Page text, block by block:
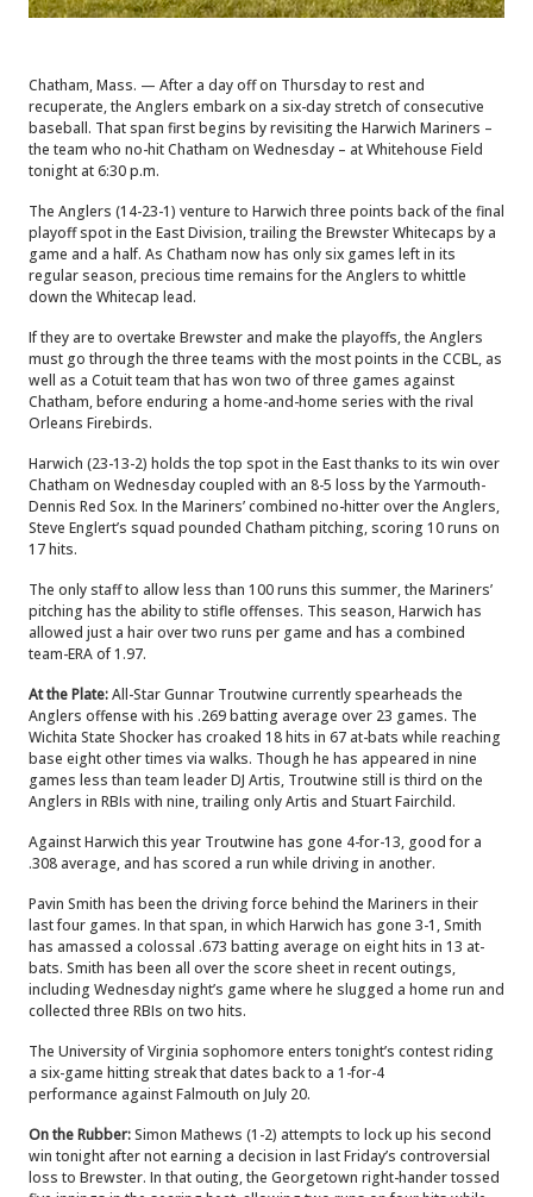
Chatham, Mass. — After a day off on Thursday to rest and
recuperate, the Anglers embark on a six-day stretch of consecutive
baseball. That span first begins by revisiting the Harwich Mariners –
the team who no-hit Chatham on Wednesday – at Whitehouse Field
tonight at 6:30 p.m.
The Anglers (14-23-1) venture to Harwich three points back of the final
playoff spot in the East Division, trailing the Brewster Whitecaps by a
game and a half. As Chatham now has only six games left in its
regular season, precious time remains for the Anglers to whittle
down the Whitecap lead.
If they are to overtake Brewster and make the playoffs, the Anglers
must go through the three teams with the most points in the CCBL, as
well as a Cotuit team that has won two of three games against
Chatham, before enduring a home-and-home series with the rival
Orleans Firebirds.
Harwich (23-13-2) holds the top spot in the East thanks to its win over
Chatham on Wednesday coupled with an 8-5 loss by the Yarmouth-
Dennis Red Sox. In the Mariners’ combined no-hitter over the Anglers,
Steve Englert’s squad pounded Chatham pitching, scoring 10 runs on
17 hits.
The only staff to allow less than 100 runs this summer, the Mariners’
pitching has the ability to stifle offenses. This season, Harwich has
allowed just a hair over two runs per game and has a combined
team-ERA of 1.97.
At the Plate:All-Star Gunnar Troutwine currently spearheads the
Anglers offense with his .269 batting average over 23 games. The
Wichita State Shocker has croaked 18 hits in 67 at-bats while reaching
base eight other times via walks. Though he has appeared in nine
games less than team leader DJ Artis, Troutwine still is third on the
Anglers in RBIs with nine, trailing only Artis and Stuart Fairchild.
Against Harwich this year Troutwine has gone 4-for-13, good for a
.308 average, and has scored a run while driving in another.
Pavin Smith has been the driving force behind the Mariners in their
last four games. In that span, in which Harwich has gone 3-1, Smith
has amassed a colossal .673 batting average on eight hits in 13 at-
bats. Smith has been all over the score sheet in recent outings,
including Wednesday night’s game where he slugged a home run and
collected three RBIs on two hits.
The University of Virginia sophomore enters tonight’s contest riding
a six-game hitting streak that dates back to a 1-for-4
performance against Falmouth on July 20.
On the Rubber:Simon Mathews (1-2) attempts to lock up his second
win tonight after not earning a decision in last Friday’s controversial
loss to Brewster. In that outing, the Georgetown right-hander tossed